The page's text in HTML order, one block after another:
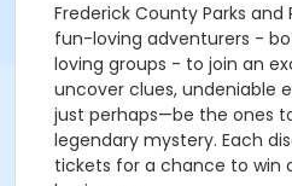
Frederick County Parks
fun-loving adventurers -
loving groups - to join an
uncover clues, undeniable
just perhaps—be the ones
legendary mystery. Each
tickets for a chance to win